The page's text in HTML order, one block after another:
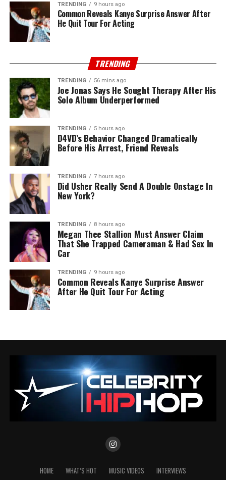
TRENDING 9 hours ago
Common Reveals Kanye Surprise Answer After
He Quit Tour For Acting
TRENDING
TRENDING 56 mins ago
Joe Jonas Says He Sought Therapy After His
Solo Album Underperformed
TRENDING 5 hours ago
D4VD’s Behavior Changed Dramatically
Before His Arrest, Friend Reveals
TRENDING 7 hours ago
Did Usher Really Send A Double Onstage In
New York?
TRENDING 8 hours ago
Megan Thee Stallion Must Answer Claim
That She Trapped Cameraman & Had Sex In
Car
TRENDING 9 hours ago
Common Reveals Kanye Surprise Answer
After He Quit Tour For Acting
HOME WHAT’S HOT MUSIC VIDEOS INTERVIEWS